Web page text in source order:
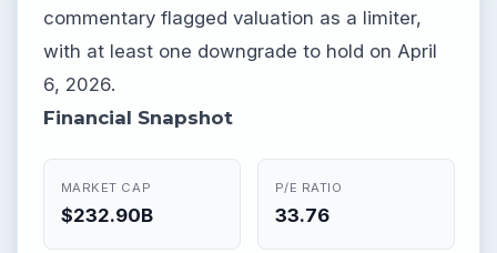
commentary flagged valuation as a limiter,
with at least one downgrade to hold on April
6, 2026.
Financial Snapshot
MARKET CAP
$232.90B
P/E RATIO
33.76